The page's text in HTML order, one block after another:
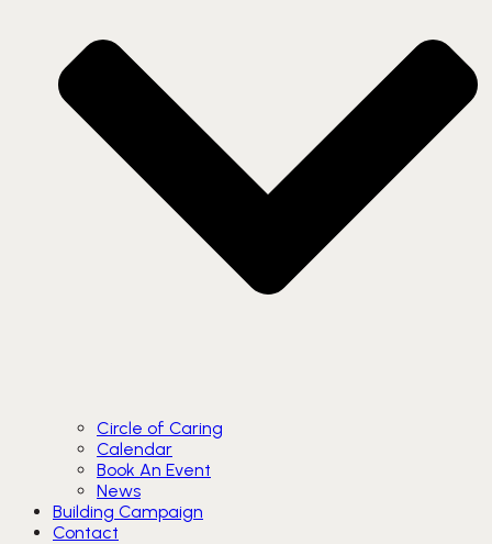
Circle of Caring
Calendar
Book An Event
News
Building Campaign
Contact